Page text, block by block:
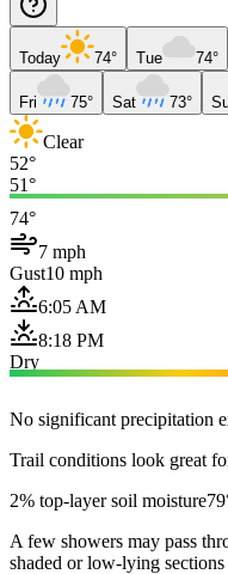
Today 74° Tue 74°
Fri 75° Sat 73°
Clear
52°
51°
74°
7 mph
Gust10 mph
6:05 AM
8:18 PM
Dry
No significant precipitation
Trail conditions look great
2% top-layer soil moisture
A few showers may pass
shaded or low-lying